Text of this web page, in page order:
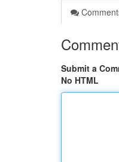
Submit a
No HTML